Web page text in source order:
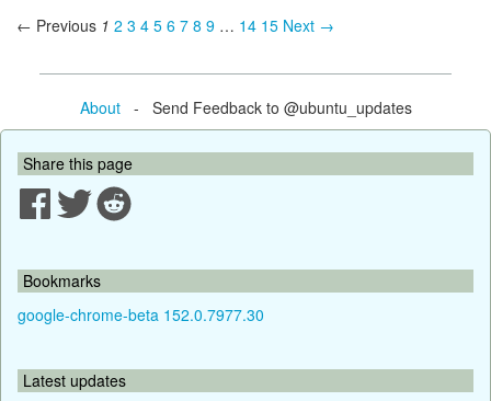
← Previous 1 2 3 4 5 6 7 8 9 … 14 15 Next →
About- Send Feedback to @ubuntu_updates
Share this page
Bookmarks
google-chrome-beta 152.0.7977.30
Latest updates